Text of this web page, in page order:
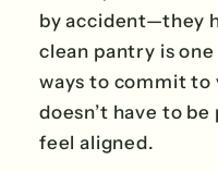
by accident—they
clean pantry is
ways to commit
doesn’t have to
feel aligned.